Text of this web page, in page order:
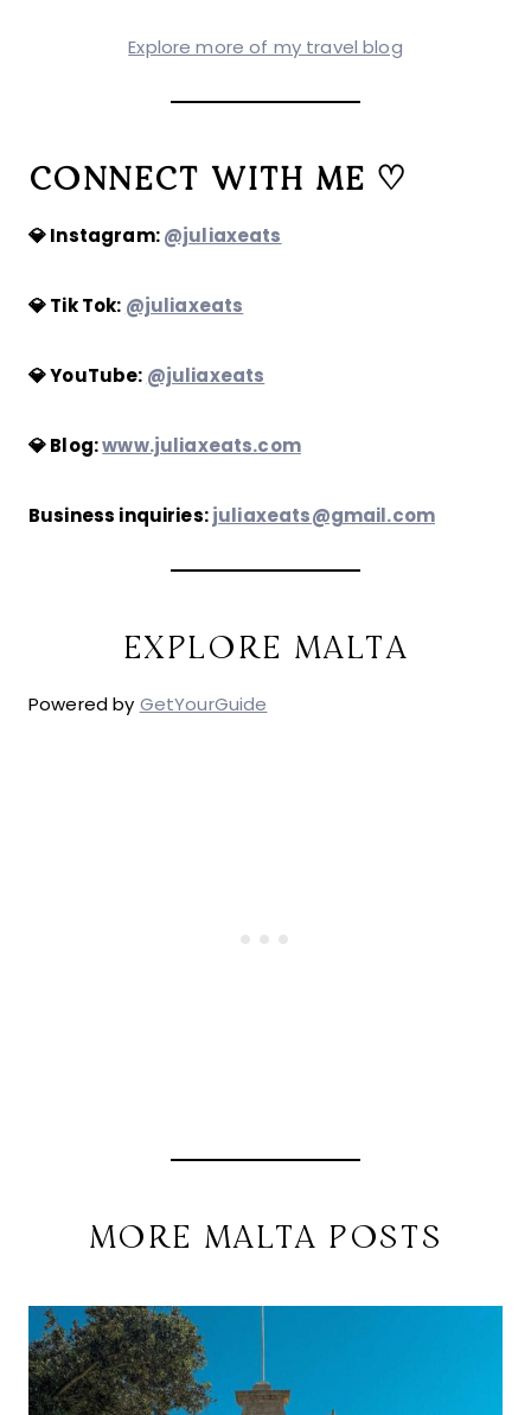
Explore more of my travel blog
CONNECT WITH ME ♡
💎 Instagram:@juliaxeats
💎 Tik Tok: @juliaxeats
💎 YouTube: @juliaxeats
💎 Blog:www.juliaxeats.com
Business inquiries:juliaxeats@gmail.com
EXPLORE MALTA
Powered by GetYourGuide
MORE MALTA POSTS